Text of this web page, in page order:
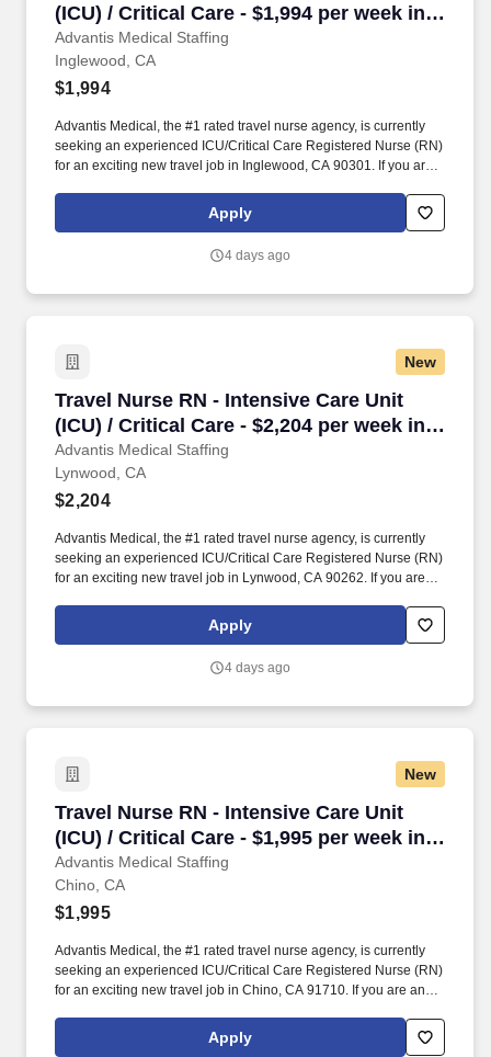
(ICU) / Critical Care - $1,994 per week in
Inglewood, CA
Advantis Medical Staffing
Inglewood, CA
$1,994
Advantis Medical, the #1 rated travel nurse agency, is currently
seeking an experienced ICU/Critical Care Registered Nurse (RN)
for an exciting new travel job in Inglewood, CA 90301. If you are
passion for providing exceptional patient care, just let us know
Apply
4 days ago
New
Travel Nurse RN - Intensive Care Unit
(ICU) / Critical Care - $2,204 per week in
Lynwood, CA
Advantis Medical Staffing
Travel Nurse RN - Intensive Care Unit (ICU) /
Lynwood, CA
$2,204
Advantis Medical, the #1 rated travel nurse agency, is currently
seeking an experienced ICU/Critical Care Registered Nurse (RN)
for an exciting new travel job in Lynwood, CA 90262. If you are an
passion for providing exceptional patient care, just let us know
Apply
4 days ago
New
Travel Nurse RN - Intensive Care Unit
(ICU) / Critical Care - $1,995 per week in
Chino, CA
Advantis Medical Staffing
Travel Nurse RN - Intensive Care Unit (ICU) /
Chino, CA
$1,995
Advantis Medical, the #1 rated travel nurse agency, is currently
seeking an experienced ICU/Critical Care Registered Nurse (RN)
for an exciting new travel job in Chino, CA 91710. If you are an
passion for providing exceptional patient care, just let us know
Apply